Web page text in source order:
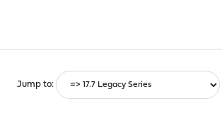
Jump to